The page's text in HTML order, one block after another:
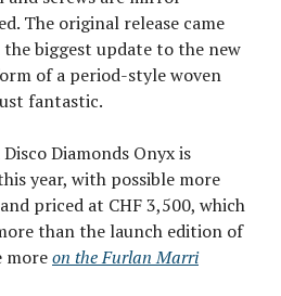
The original release came
biggest update to the new
of a period-style woven
fantastic.
Diamonds Onyx is
year, with possible more
priced at CHF 3,500, which
than the launch edition of
moreon the Furlan Marri